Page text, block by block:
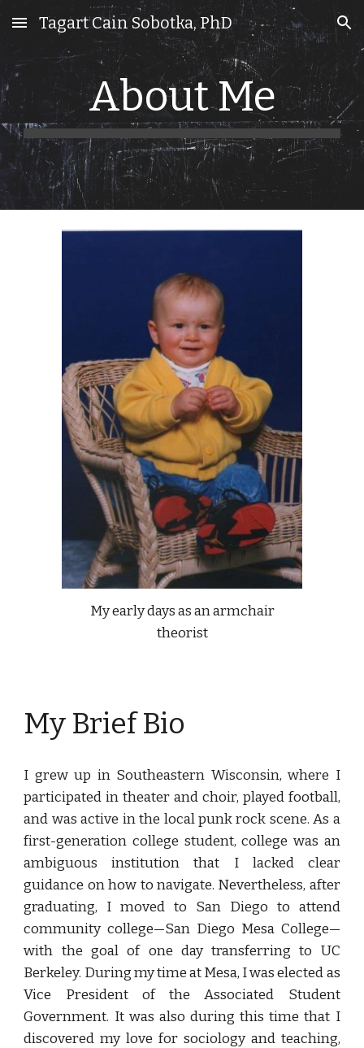
Skip to main content Skip to navigation
Tagart Cain Sobotka, PhD
About Me
My early days as an armchair
theorist
My Brief Bio
I grew up in Southeastern Wisconsin, where I
participated in theater and choir, played football,
and was active in the local punk rock scene. As a
first-generation college student, college was an
ambiguous institution that I lacked clear
guidance on how to navigate. Nevertheless, after
graduating, I moved to San Diego to attend
community college—San Diego Mesa College—
with the goal of one day transferring to UC
Berkeley. During my time at Mesa, I was elected as
Vice President of the Associated Student
Government. It was also during this time that I
discovered my love for sociology and teaching,